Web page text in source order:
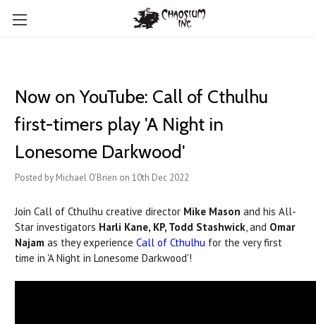
Now on YouTube: Call of Cthulhu
first-timers play 'A Night in
Lonesome Darkwood'
Posted by Michael O'Brien on 10th Dec 2022
Join Call of Cthulhu creative director Mike Mason and his All-
Star investigators Harli Kane, KP, Todd Stashwick, and Omar
Najam as they experience Call of Cthulhu for the very first
time in 'A Night in Lonesome Darkwood'!